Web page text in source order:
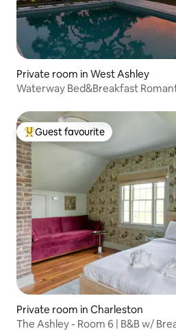
Private room in West Ashley
Waterway Bed&Breakfast
Top guest favourite
Guest favourite
Private room in Charleston
The Ashley - Room 6 | B&B w/